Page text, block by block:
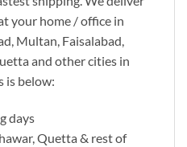
your home / office in
Multan, Faisalabad,
and other cities in
is below:
days
Quetta & rest of